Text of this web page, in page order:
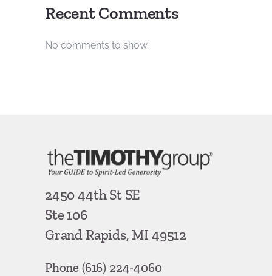
Recent Comments
No comments to show.
2450 44th St SE
Ste 106
Grand Rapids, MI 49512
Phone (616) 224-4060